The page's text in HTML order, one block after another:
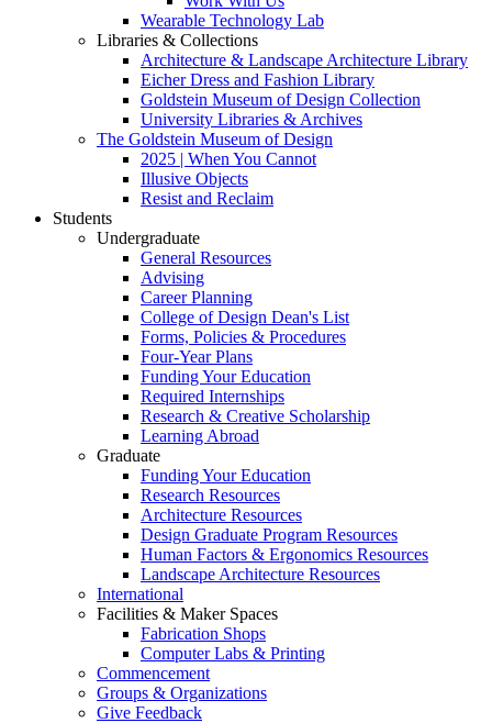
Wearable Technology Lab
Libraries & Collections
Architecture & Landscape Architecture Library
Eicher Dress and Fashion Library
Goldstein Museum of Design Collection
University Libraries & Archives
The Goldstein Museum of Design
2025 | When You Cannot
Illusive Objects
Resist and Reclaim
Students
Undergraduate
General Resources
Advising
Career Planning
College of Design Dean's List
Forms, Policies & Procedures
Four-Year Plans
Funding Your Education
Required Internships
Research & Creative Scholarship
Learning Abroad
Graduate
Funding Your Education
Research Resources
Architecture Resources
Design Graduate Program Resources
Human Factors & Ergonomics Resources
Landscape Architecture Resources
International
Facilities & Maker Spaces
Fabrication Shops
Computer Labs & Printing
Commencement
Groups & Organizations
Give Feedback